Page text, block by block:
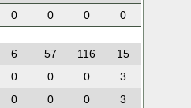
0 0 0
0
6 57 116
15
0 0 0
3
0 0 0 3